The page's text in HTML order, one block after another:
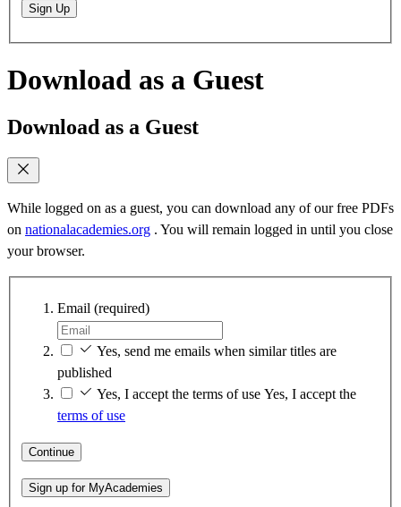
Sign Up
Download as a Guest
Download as a Guest
While logged on as a guest, you can download any of our free PDFs
on nationalacademies.org . You will remain logged in until you close
your browser.
Email (required)
Yes, send me emails when similar titles are
published
Yes, I accept the terms of use Yes, I accept the
terms of use
Continue
Sign up for MyAcademies